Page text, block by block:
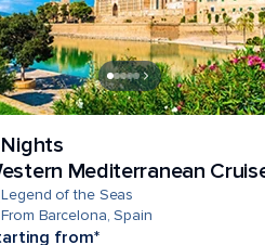
Mediterranean
Legend of the Seas
From Barcelona, Spain
from*